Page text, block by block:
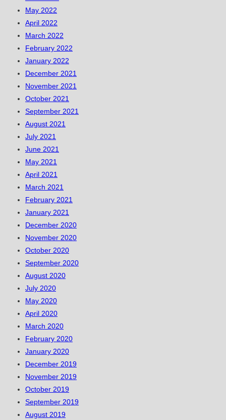
May 2022
April 2022
March 2022
February 2022
January 2022
December 2021
November 2021
October 2021
September 2021
August 2021
July 2021
June 2021
May 2021
April 2021
March 2021
February 2021
January 2021
December 2020
November 2020
October 2020
September 2020
August 2020
July 2020
May 2020
April 2020
March 2020
February 2020
January 2020
December 2019
November 2019
October 2019
September 2019
August 2019